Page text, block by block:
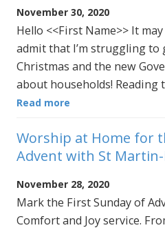
November 30, 2020
Hello <<First Name>> It
admit that I’m struggling to
Christmas and the new
about households! Reading
Read more
Worship at Home for
Advent with St
November 28, 2020
Mark the First Sunday of
Comfort and Joy service.